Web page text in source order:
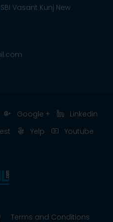
Vasant Kunj New
Google +
Linkedin
Yelp Youtube
Terms and Conditions